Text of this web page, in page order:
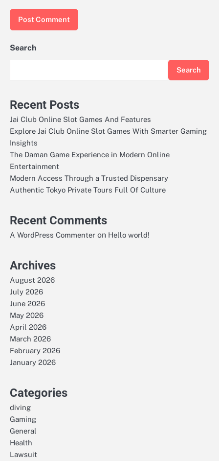
Search
Search
Recent Posts
Jai Club Online Slot Games And Features
Explore Jai Club Online Slot Games With Smarter Gaming
Insights
The Daman Game Experience in Modern Online
Entertainment
Modern Access Through a Trusted Dispensary
Authentic Tokyo Private Tours Full Of Culture
Recent Comments
A WordPress Commenter on Hello world!
Archives
August 2026
July 2026
June 2026
May 2026
April 2026
March 2026
February 2026
January 2026
Categories
diving
Gaming
General
Health
Lawsuit